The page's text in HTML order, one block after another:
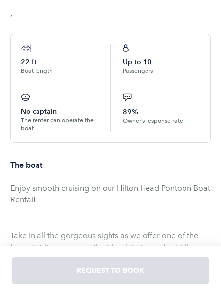
,
22 ft
Boat length
Up to 10
Passengers
No captain
The renter can operate the
boat
89%
Owner’s response rate
The boat
Enjoy smooth cruising on our Hilton Head Pontoon Boat
Rental!
Take in all the gorgeous sights as we offer one of the
largest riding areas on the island. Enjoy a short idle
time sailing your pontoon boat rental through the
beautiful waters of Skull Creek, while keeping an eye
out for our famous Atlantic bottlenose dolphins. From
REQUEST TO BOOK